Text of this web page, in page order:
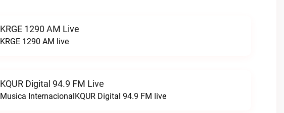
KRGE 1290 AM Live
KRGE 1290 AM live
KQUR Digital 94.9 FM Live
Musica InternacionalKQUR Digital 94.9 FM live